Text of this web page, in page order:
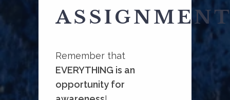
Remember that
EVERYTHING is an
opportunity for